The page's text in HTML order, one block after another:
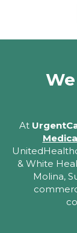
At
& White
Molina,